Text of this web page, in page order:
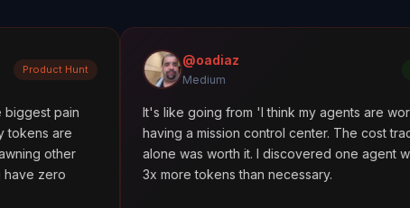
@oadiaz
It's like going from 'I think my agents are working' to
having a mission control center. The cost tracking
alone was worth it. I discovered one agent was using
3x more tokens than necessary.